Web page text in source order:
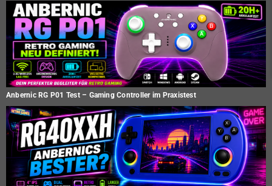
Anbernic RG P01 Test – Gaming Controller im Praxistest